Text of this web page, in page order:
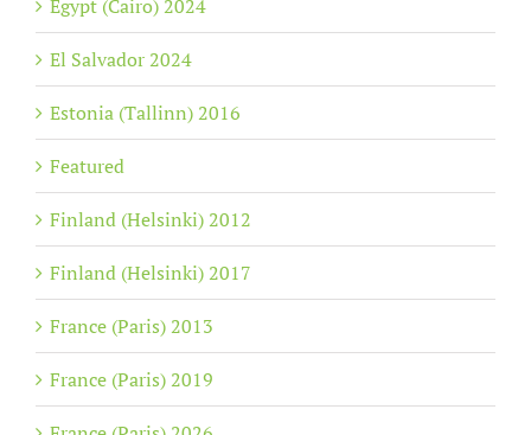
Egypt (Cairo) 2024
El Salvador 2024
Estonia (Tallinn) 2016
Featured
Finland (Helsinki) 2012
Finland (Helsinki) 2017
France (Paris) 2013
France (Paris) 2019